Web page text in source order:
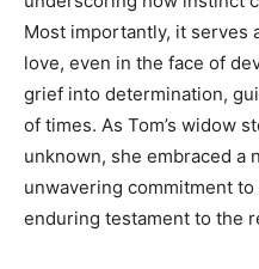
Most importantly, it serves
love, even in the face of
grief into determination,
of times. As Tom’s widow
unknown, she embraced a
unwavering commitment
enduring testament to the